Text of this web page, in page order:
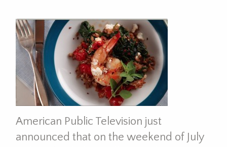
American Public Television just
announced that on the weekend of July